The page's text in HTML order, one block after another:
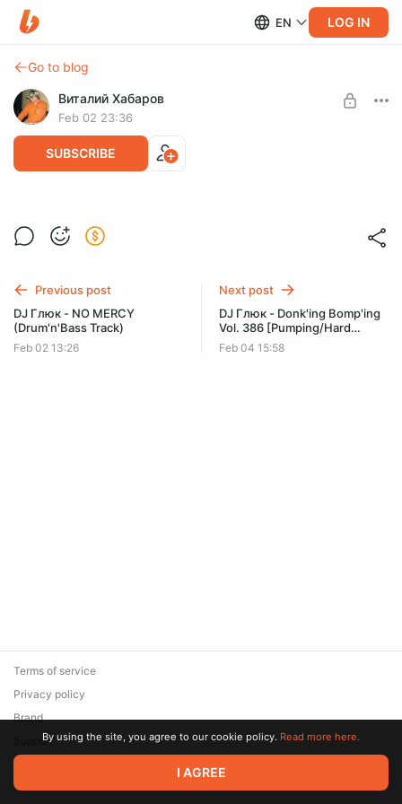
EN LOG IN
Go to blog
Виталий Хабаров
Feb 02 23:36
SUBSCRIBE
DJ Глюк - DISCOTECA (Track)
Previous post
DJ Глюк - NO MERCY
(Drum'n'Bass Track)
Feb 02 13:26
Next post
DJ Глюк - Donk'ing Bomp'ing
Vol. 386 [Pumping/Hard
House] Февраль 2026
Feb 04 15:58
© 2026 Zaya Solutions Limited. All rights reserved. All trademarks
are the property of their respective owners.
Terms of service
Privacy policy
Brand
SupportBy using the site, you agree to our cookie policy. Read more here.
I AGREE